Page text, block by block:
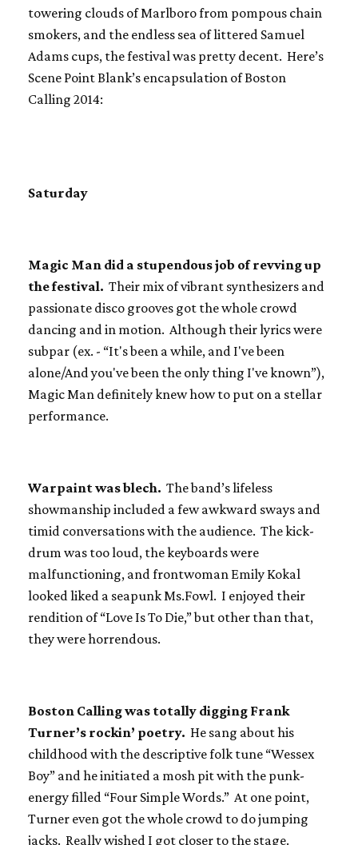
towering clouds of Marlboro from pompous chain
smokers, and the endless sea of littered Samuel
Adams cups, the festival was pretty decent. Here’s
Scene Point Blank’s encapsulation of Boston
Calling 2014:
Saturday
Magic Man did a stupendous job of revving up
the festival. Their mix of vibrant synthesizers and
passionate disco grooves got the whole crowd
dancing and in motion. Although their lyrics were
subpar (ex. - “It's been a while, and I've been
alone/And you've been the only thing I've known”),
Magic Man definitely knew how to put on a stellar
performance.
Warpaint was blech. The band’s lifeless
showmanship included a few awkward sways and
timid conversations with the audience. The kick-
drum was too loud, the keyboards were
malfunctioning, and frontwoman Emily Kokal
looked liked a seapunk Ms.Fowl. I enjoyed their
rendition of “Love Is To Die,” but other than that,
they were horrendous.
Boston Calling was totally digging Frank
Turner’s rockin’ poetry. He sang about his
childhood with the descriptive folk tune “Wessex
Boy” and he initiated a mosh pit with the punk-
energy filled “Four Simple Words.” At one point,
Turner even got the whole crowd to do jumping
jacks. Really wished I got closer to the stage.